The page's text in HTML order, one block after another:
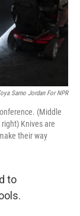
Sarno Jordan For NPR
(Middle
Knives are
their way
to